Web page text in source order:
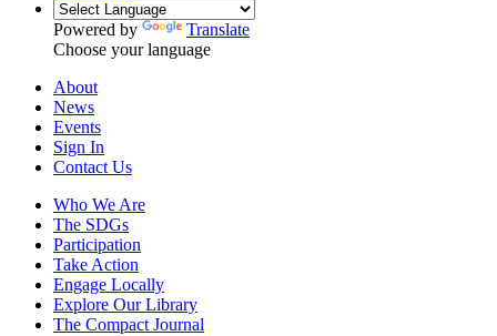
Powered by
Translate
Choose your language
About
News
Events
Sign In
Contact Us
Who We Are
The SDGs
Participation
Take Action
Engage Locally
Explore Our Library
The Compact Journal